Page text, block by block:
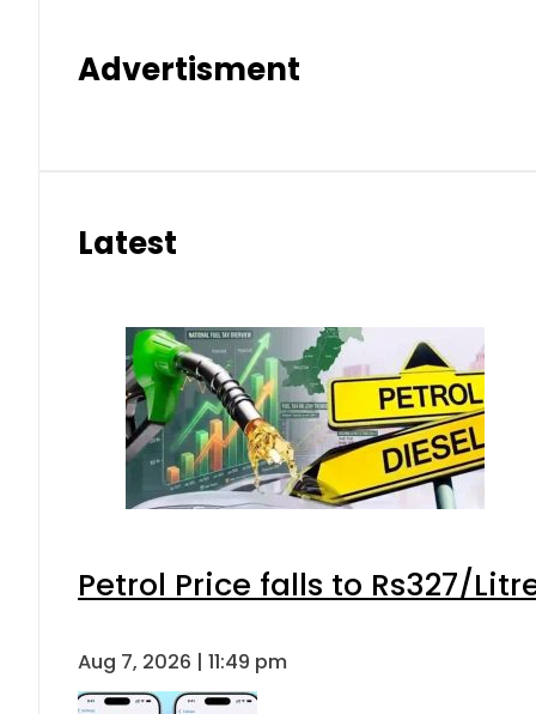
Advertisment
Latest
Petrol Price falls to Rs327/
Aug 7, 2026 | 11:49 pm